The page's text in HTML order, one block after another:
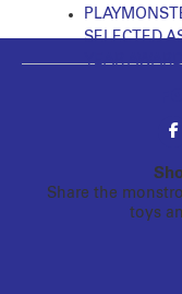
SELECTED
Share the
toys